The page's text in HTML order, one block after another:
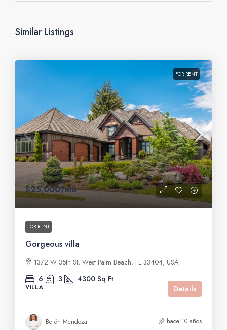
Similar Listings
FOR RENT
$25,000/mo
FOR RENT
Gorgeous villa
1372 W 35th St, West Palm Beach, FL 33404, USA
6 3 4300 Sq Ft
VILLA Details
Belén Mendoza hace 10 años